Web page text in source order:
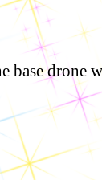
base drone